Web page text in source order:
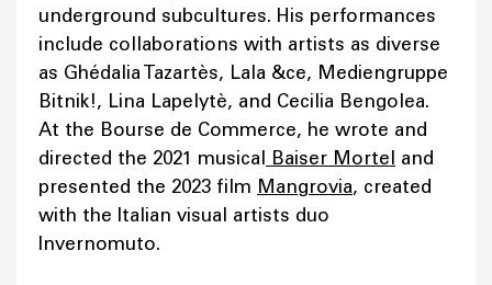
underground subcultures. His performances
include collaborations with artists as diverse
as Ghédalia Tazartès, Lala &ce, Mediengruppe
Bitnik!, Lina Lapelytè, and Cecilia Bengolea.
At the Bourse de Commerce, he wrote and
directed the 2021 musical
Baiser Mortel and
presented the 2023 film Mangrovia, created
with the Italian visual artists duo
Invernomuto.